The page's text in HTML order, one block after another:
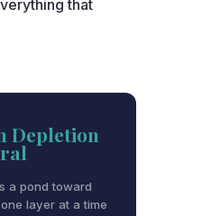
that
Depletion
a pond toward
layer at a time